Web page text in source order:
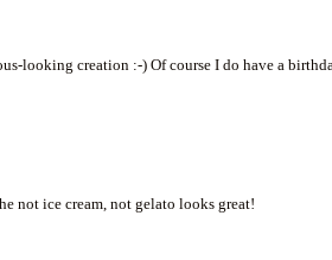
looking creation :-) Of course I do have a
not ice cream, not gelato looks great!